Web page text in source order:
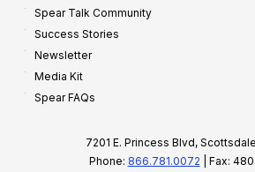
Spear Talk Community
Success Stories
Newsletter
Media Kit
Spear FAQs
7201 E. Princess Blvd,
Phone: 866.781.0072 | Fax: